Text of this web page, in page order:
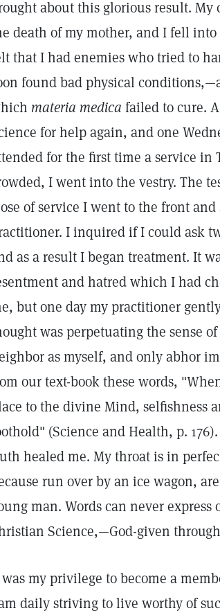
about this glorious result.
death of my mother, and I fell
that I had enemies who tried to
found bad physical
materia medica failed to cure.
for help again, and one
for the first time a service
I went into the vestry. The
of service I went to the front
I inquired if I could ask
as a result I began treatment. It
and hatred which I had
but one day my practitioner
was perpetuating the sense
as myself, and only abhor
our text-book these words,
to the divine Mind, selfishness
(Science and Health, p.
healed me. My throat is in
run over by an ice wagon,
man. Words can never
Science,—God-given
my privilege to become a
daily striving to live worthy of